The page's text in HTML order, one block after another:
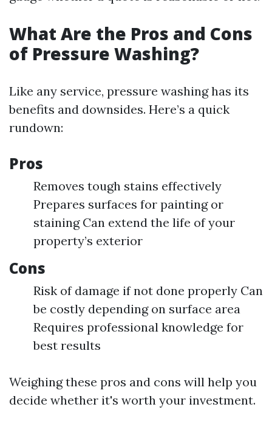
What Are the Pros and Cons
of Pressure Washing?
Like any service, pressure washing has its
benefits and downsides. Here’s a quick
rundown:
Pros
Removes tough stains effectively
Prepares surfaces for painting or
staining Can extend the life of your
property’s exterior
Cons
Risk of damage if not done properly Can
be costly depending on surface area
Requires professional knowledge for
best results
Weighing these pros and cons will help you
decide whether it's worth your investment.